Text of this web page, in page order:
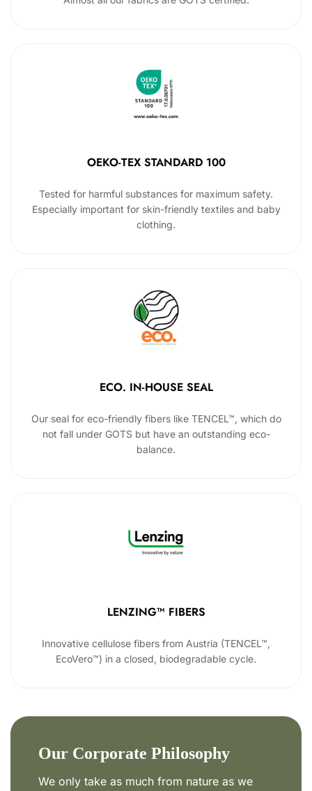
OEKO-TEX STANDARD 100
Tested for harmful substances for maximum safety.
Especially important for skin-friendly textiles and baby
clothing.
ECO. IN-HOUSE SEAL
Our seal for eco-friendly fibers like TENCEL™, which do
not fall under GOTS but have an outstanding eco-
balance.
LENZING™ FIBERS
Innovative cellulose fibers from Austria (TENCEL™,
EcoVero™) in a closed, biodegradable cycle.
Our Corporate Philosophy
We only take as much from nature as we